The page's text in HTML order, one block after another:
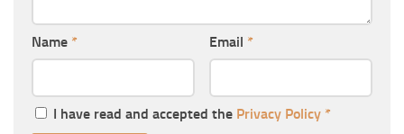
Name * Email *
I have read and accepted the Privacy Policy *